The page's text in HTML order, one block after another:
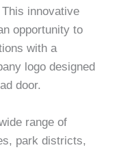
innovative
opportunity to
with a
logo designed
door.
range of
park districts,